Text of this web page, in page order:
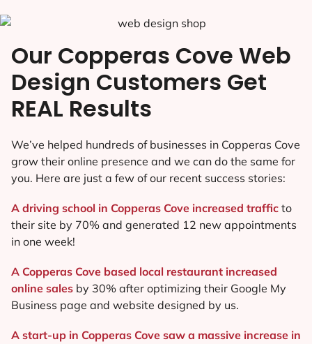
Our Copperas Cove Web
Design Customers Get
REAL Results
We’ve helped hundreds of businesses in Copperas Cove
grow their online presence and we can do the same for
you. Here are just a few of our recent success stories:
A driving school in Copperas Cove increased traffic to
their site by 70% and generated 12 new appointments
in one week!
A Copperas Cove based local restaurant increased
online sales by 30% after optimizing their Google My
Business page and website designed by us.
A start-up in Copperas Cove saw a massive increase in